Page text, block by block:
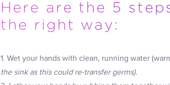
Here are the 5
the right way:
1. Wet your hands with clean, running water
the sink as this could re-transfer germs).